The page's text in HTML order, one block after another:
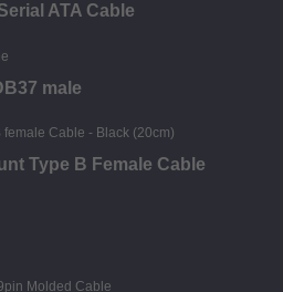
ATA Cable
male
Type B Female Cable